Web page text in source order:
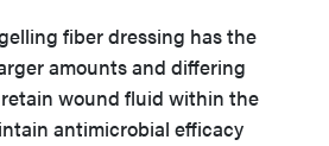
fiber dressing has the
amounts and differing
wound fluid within the
antimicrobial efficacy